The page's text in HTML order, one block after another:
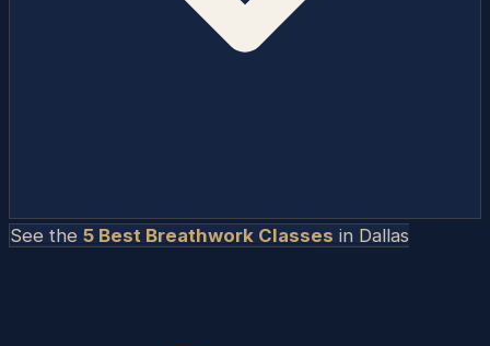
See the 5 Best Breathwork Classes in Dallas